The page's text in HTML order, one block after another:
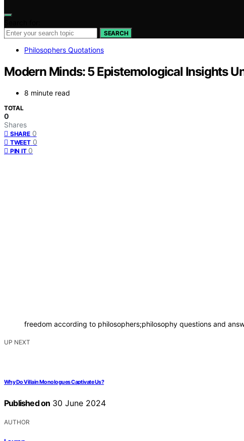
SEARCH
Philosophers Quotations
Modern Minds: 5 Epistemological Insights
8 minute read
TOTAL
0
Shares
SHARE 0
TWEET 0
PIN IT 0
freedom according to philosophers;philosophy questions and
UP NEXT
Why Do Villain Monologues Captivate Us?
Published on 30 June 2024
AUTHOR